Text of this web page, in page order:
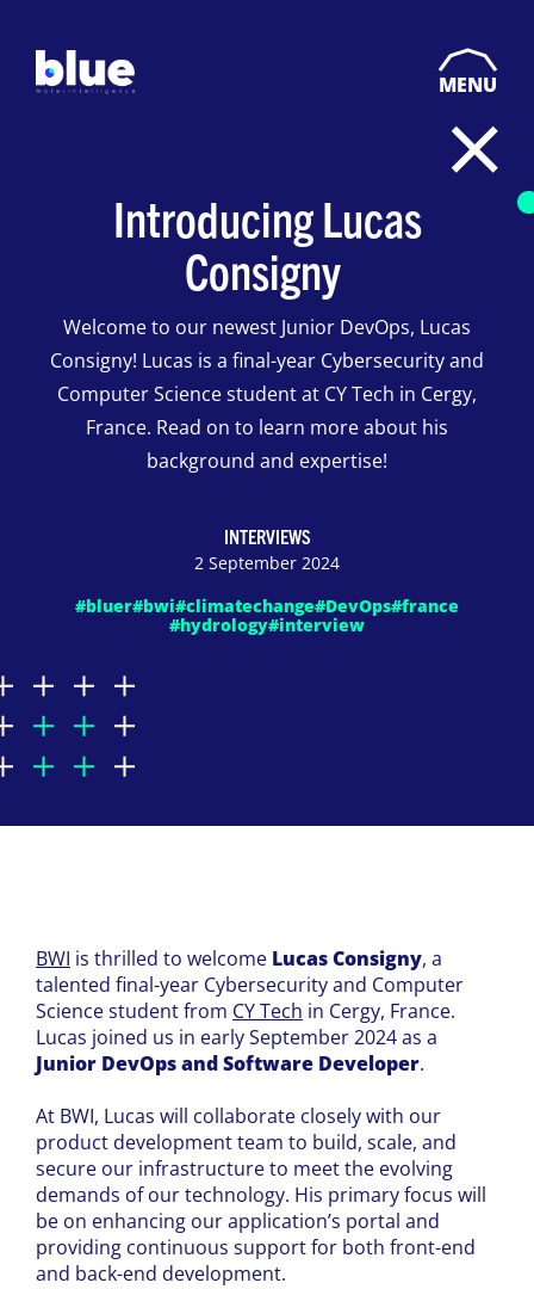
MENU
Introducing Lucas
Consigny
Welcome to our newest Junior DevOps, Lucas
Consigny! Lucas is a final-year Cybersecurity and
Computer Science student at CY Tech in Cergy,
France. Read on to learn more about his
background and expertise!
INTERVIEWS
2 September 2024
#bluer#bwi#climatechange#DevOps#france
#hydrology#interview
BWI is thrilled to welcome Lucas Consigny, a
talented final-year Cybersecurity and Computer
Science student from CY Tech in Cergy, France.
Lucas joined us in early September 2024 as a
Junior DevOps and Software Developer.
At BWI, Lucas will collaborate closely with our
product development team to build, scale, and
secure our infrastructure to meet the evolving
demands of our technology. His primary focus will
be on enhancing our application’s portal and
providing continuous support for both front-end
and back-end development.